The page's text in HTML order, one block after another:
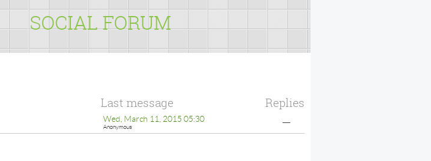
SOCIAL FORUM
Last message Replies
Wed, March 11, 2015 05:30
Anonymous
—